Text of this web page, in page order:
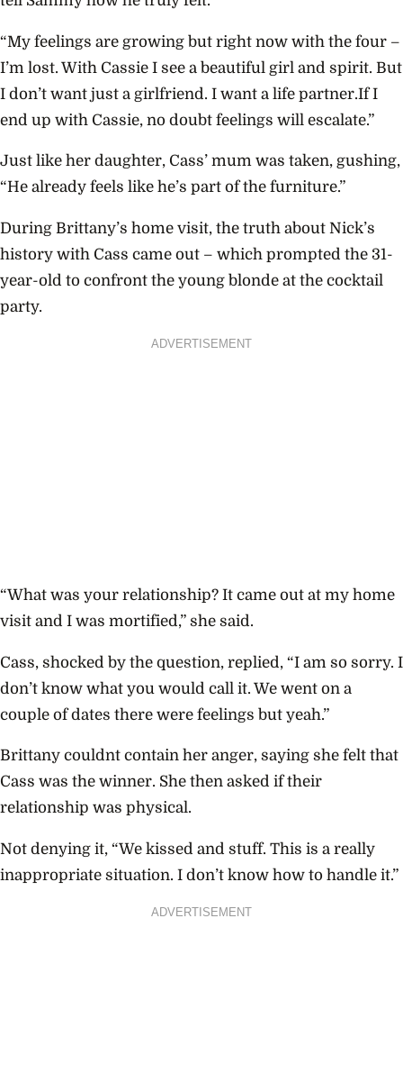
“My feelings are growing but right now with the four –
I’m lost. With Cassie I see a beautiful girl and spirit. But
I don’t want just a girlfriend. I want a life partner.If I
end up with Cassie, no doubt feelings will escalate.”
Just like her daughter, Cass’ mum was taken, gushing,
“He already feels like he’s part of the furniture.”
During Brittany’s home visit, the truth about Nick’s
history with Cass came out – which prompted the 31-
year-old to confront the young blonde at the cocktail
party.
ADVERTISEMENT
“What was your relationship? It came out at my home
visit and I was mortified,” she said.
Cass, shocked by the question, replied, “I am so sorry. I
don’t know what you would call it. We went on a
couple of dates there were feelings but yeah.”
Brittany couldnt contain her anger, saying she felt that
Cass was the winner. She then asked if their
relationship was physical.
Not denying it, “We kissed and stuff. This is a really
inappropriate situation. I don’t know how to handle it.”
ADVERTISEMENT